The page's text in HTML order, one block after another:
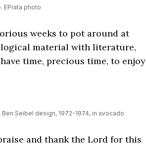
EPrata photo
weeks to pot around at
material with literature,
time, precious time, to enjoy
Seibel design, 1972-1974, in avocado
and thank the Lord for this